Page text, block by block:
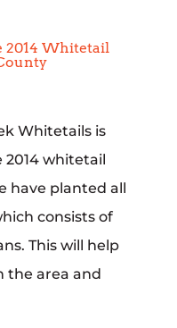
2014 Whitetail
Whitetails is
whitetail
have planted all
consists of
This will help
the area and